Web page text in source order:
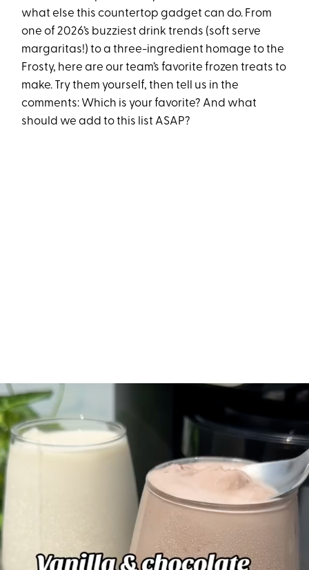
what else this countertop gadget can do. From
one of 2026’s buzziest drink trends (soft serve
margaritas!) to a three-ingredient homage to the
Frosty, here are our team’s favorite frozen treats to
make. Try them yourself, then tell us in the
comments: Which is your favorite? And what
should we add to this list ASAP?